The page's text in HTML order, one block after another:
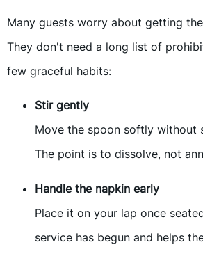
Many guests worry about getting
They don't need a long list of
few graceful habits:
Stir gently
Move the spoon softly without
The point is to dissolve, not
Handle the napkin early
Place it on your lap once
service has begun and helps